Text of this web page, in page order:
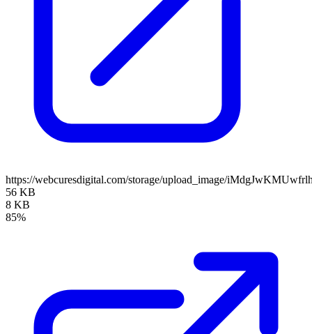
https://webcuresdigital.com/storage/upload_image/
56 KB
8 KB
85%